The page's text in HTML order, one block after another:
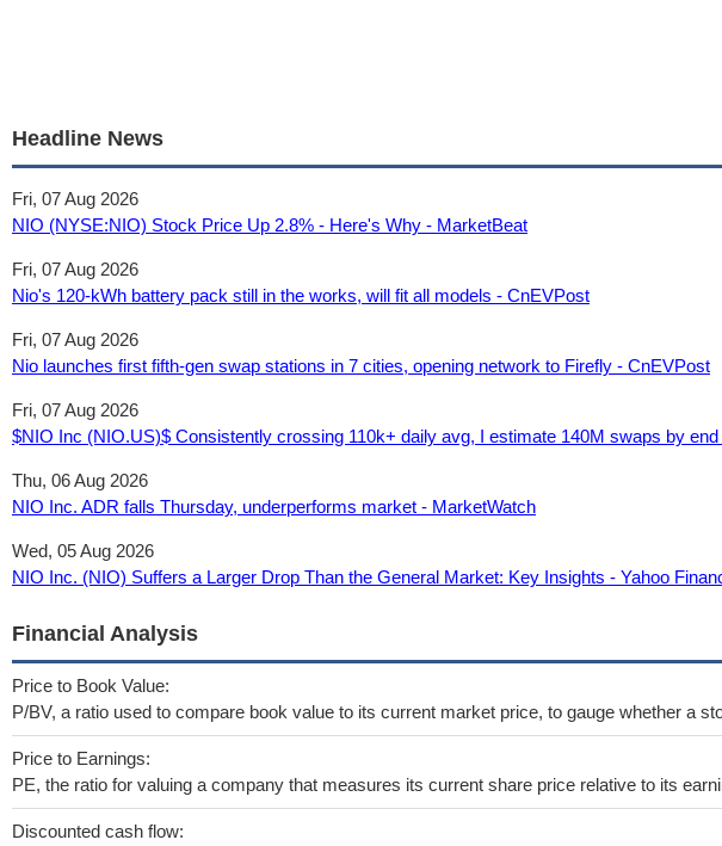
Headline News
Fri, 07 Aug 2026
NIO (NYSE:NIO) Stock Price Up 2.8% - Here's Why - MarketBeat
Fri, 07 Aug 2026
Nio's 120-kWh battery pack still in the works, will fit all models - CnEVPost
Fri, 07 Aug 2026
Nio launches first fifth-gen swap stations in 7 cities, opening network to Firefly - CnEVPost
Fri, 07 Aug 2026
$NIO Inc (NIO.US)$ Consistently crossing 110k+ daily avg, I estimate 140M swaps by end
Thu, 06 Aug 2026
NIO Inc. ADR falls Thursday, underperforms market - MarketWatch
Wed, 05 Aug 2026
NIO Inc. (NIO) Suffers a Larger Drop Than the General Market: Key Insights - Yahoo
Financial Analysis
Price to Book Value:
P/BV, a ratio used to compare book value to its current market price, to gauge whether a
Price to Earnings:
PE, the ratio for valuing a company that measures its current share price relative to its
Discounted cash flow: